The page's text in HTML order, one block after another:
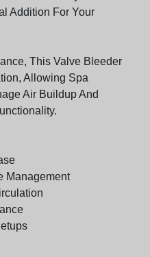
Addition For Your
This Valve Bleeder
Allowing Spa
Air Buildup And
Management